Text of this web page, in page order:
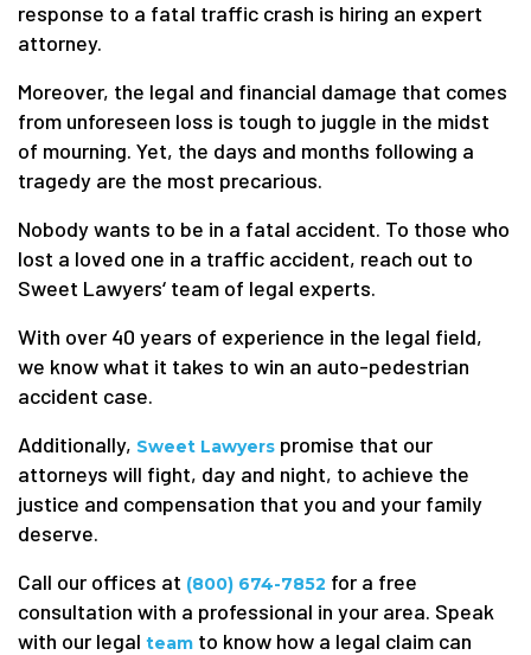
response to a fatal traffic crash is hiring an expert
attorney.
Moreover, the legal and financial damage that comes
from unforeseen loss is tough to juggle in the midst
of mourning. Yet, the days and months following a
tragedy are the most precarious.
Nobody wants to be in a fatal accident. To those who
lost a loved one in a traffic accident, reach out to
Sweet Lawyers‘ team of legal experts.
With over 40 years of experience in the legal field,
we know what it takes to win an auto-pedestrian
accident case.
Additionally, Sweet Lawyers promise that our
attorneys will fight, day and night, to achieve the
justice and compensation that you and your family
deserve.
Call our offices at (800) 674-7852 for a free
consultation with a professional in your area. Speak
with our legal team to know how a legal claim can